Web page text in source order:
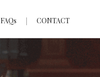
FAQs CONTACT